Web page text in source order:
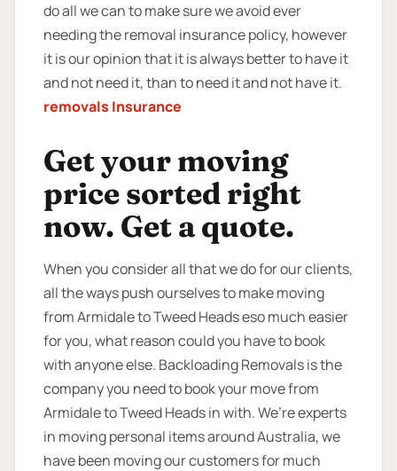
do all we can to make sure we avoid ever
needing the removal insurance policy, however
it is our opinion that it is always better to have it
and not need it, than to need it and not have it.
removals Insurance
Get your moving
price sorted right
now. Get a quote.
When you consider all that we do for our clients,
all the ways push ourselves to make moving
from Armidale to Tweed Heads eso much easier
for you, what reason could you have to book
with anyone else. Backloading Removals is the
company you need to book your move from
Armidale to Tweed Heads in with. We’re experts
in moving personal items around Australia, we
have been moving our customers for much